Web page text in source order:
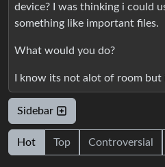
device? I was thinking i could
something like important files.
What would you do?
I know its not alot of room
Sidebar
Hot Top Controversial